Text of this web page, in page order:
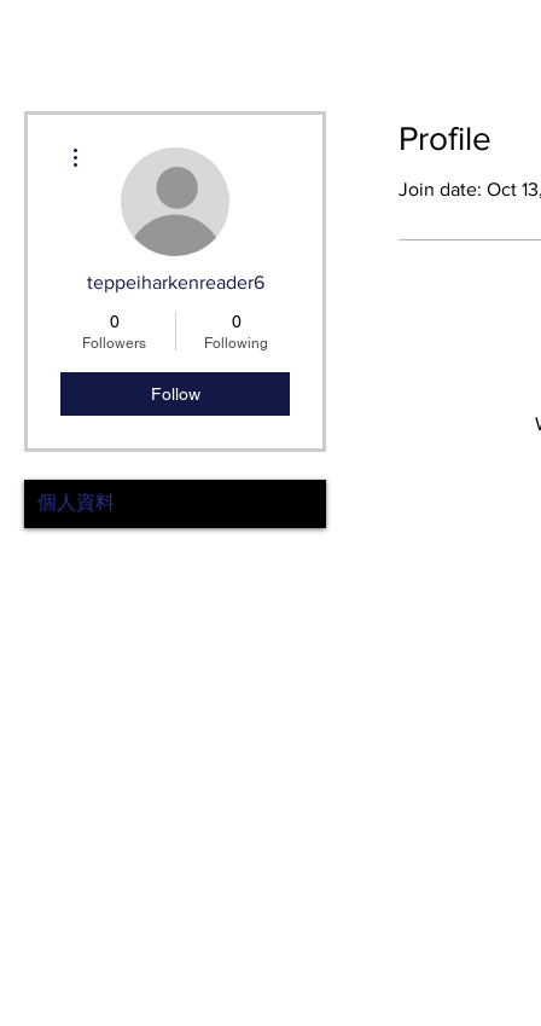
Profile
Join date: Oct
teppeiharkenreader6
0
Followers
0
Following
Follow
個人資料